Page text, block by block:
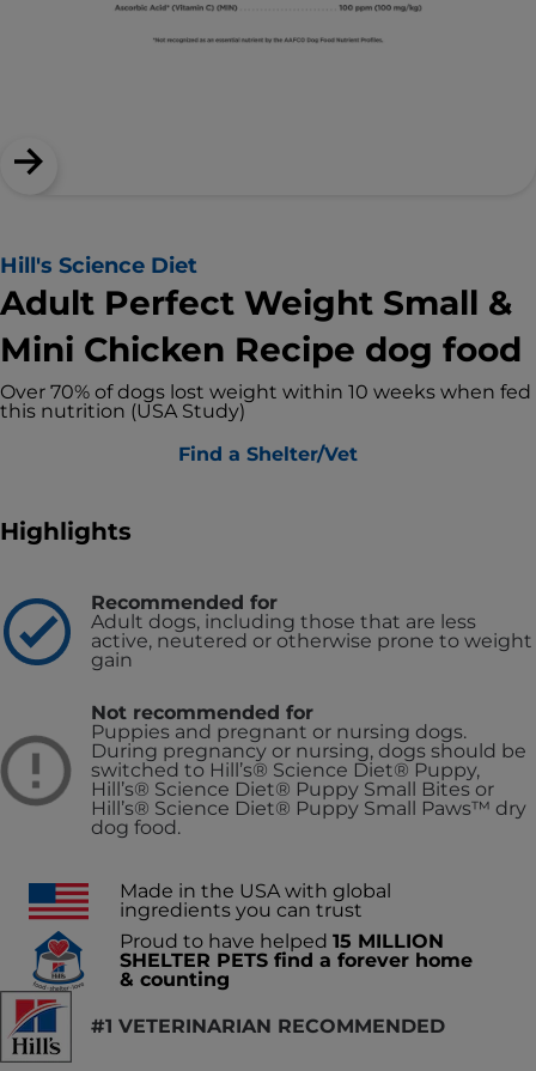
Hill's Science Diet
Adult Perfect Weight Small &
Mini Chicken Recipe dog food
Over 70% of dogs lost weight within 10 weeks when fed
this nutrition (USA Study)
Find a Shelter/Vet
Highlights
Recommended for
Adult dogs, including those that are less
active, neutered or otherwise prone to weight
gain
Not recommended for
Puppies and pregnant or nursing dogs.
During pregnancy or nursing, dogs should be
switched to Hill’s® Science Diet® Puppy,
Hill’s® Science Diet® Puppy Small Bites or
Hill’s® Science Diet® Puppy Small Paws™ dry
dog food.
Made in the USA with global
ingredients you can trust
Proud to have helped 15 MILLION
SHELTER PETS find a forever home
& counting
#1 VETERINARIAN RECOMMENDED